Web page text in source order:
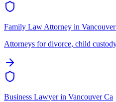
Family Law Attorney in
Attorneys for divorce, child
Business Lawyerin Vancouver Ca